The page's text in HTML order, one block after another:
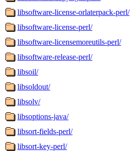
libsoftware-license-orlaterpack-perl/
libsoftware-license-perl/
libsoftware-licensemoreutils-perl/
libsoftware-release-perl/
libsoil/
libsoldout/
libsolv/
libsoptions-java/
libsort-fields-perl/
libsort-key-perl/